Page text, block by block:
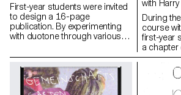
First-year students were invited
to design a 16-page
publication. By experimenting
with duotone through various
structured a dual reading
experience dependent on the
printed colors.
with
During
course
first-year
a chapter
Great
edition
chapters